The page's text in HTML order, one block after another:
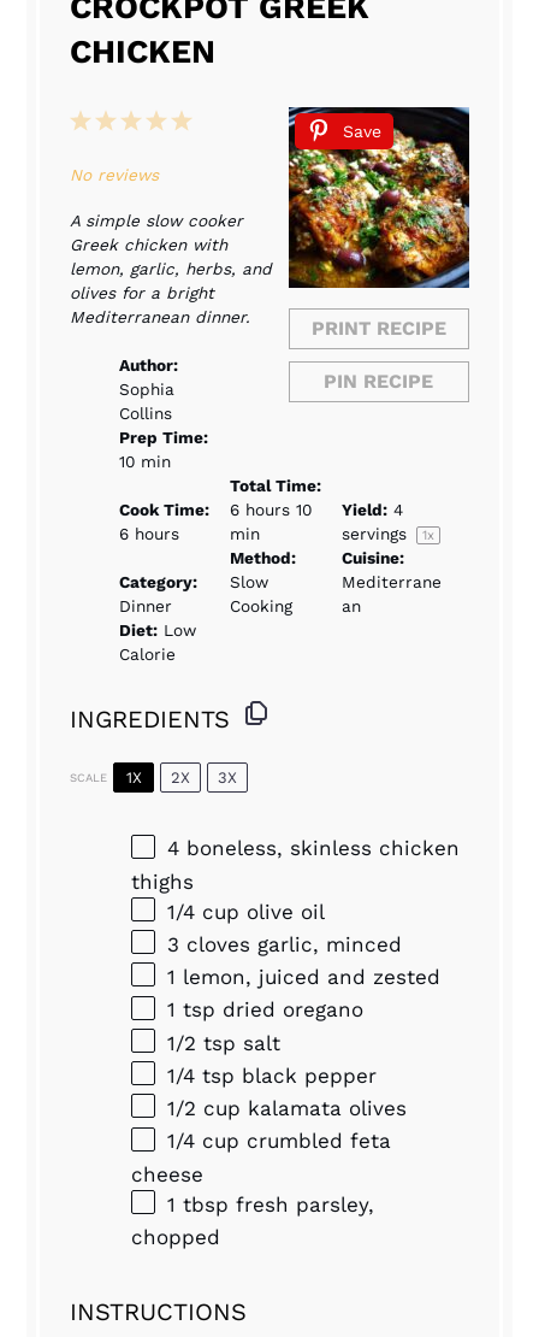
CHICKEN
Save
PRINT RECIPE
PIN RECIPE
5
4
3
2
1
No reviews
A simple slow cooker
Greek chicken with
lemon, garlic, herbs, and
olives for a bright
Mediterranean dinner.
Author:
Sophia
Collins
Prep Time:
10 min
Cook Time:
6 hours
Total Time:
6 hours 10
min
Yield: 4
servings
1x
Category:
Dinner
Method:
Slow
Cooking
Cuisine:
Mediterrane
an
Diet: Low
Calorie
INGREDIENTS
SCALE 1X 2X 3X
4 boneless, skinless chicken
thighs
1/4 cup olive oil
3 cloves garlic, minced
1 lemon, juiced and zested
1 tsp dried oregano
1/2 tsp salt
1/4 tsp black pepper
1/2 cup kalamata olives
1/4 cup crumbled feta
cheese
1 tbsp fresh parsley,
chopped
INSTRUCTIONS